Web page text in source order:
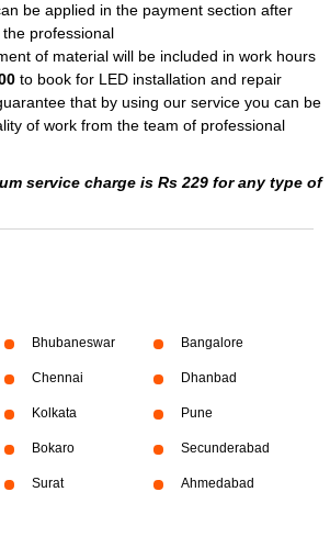
be applied in the payment section after
professional
of material will be included in work hours
to book for LED installation and repair
that by using our service you can be
of work from the team of professional
service charge is Rs 229 for any type of
Bhubaneswar Bangalore
Chennai Dhanbad
Kolkata Pune
Bokaro Secunderabad
Surat Ahmedabad